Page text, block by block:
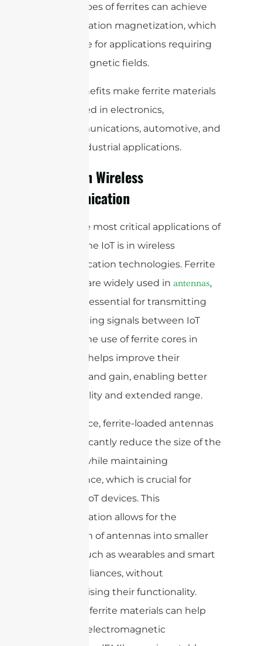
Certain types of ferrites can achieve
high saturation magnetization, which
is desirable for applications requiring
strong magnetic fields.
These benefits make ferrite materials
widely used in electronics,
telecommunications, automotive, and
various industrial applications.
Ferrite in Wireless
Communication
One of the most critical applications of
ferrite in the IoT is in wireless
communication technologies. Ferrite
materials are widely used in antennas,
which are essential for transmitting
and receiving signals between IoT
devices. The use of ferrite cores in
antennas helps improve their
efficiency and gain, enabling better
signal quality and extended range.
For instance, ferrite-loaded antennas
can significantly reduce the size of the
antenna while maintaining
performance, which is crucial for
compact IoT devices. This
miniaturization allows for the
integration of antennas into smaller
devices, such as wearables and smart
home appliances, without
compromising their functionality.
Moreover, ferrite materials can help
minimize electromagnetic